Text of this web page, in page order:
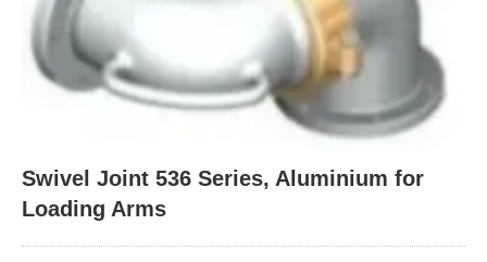
Swivel Joint 536 Series, Aluminium for
Loading Arms